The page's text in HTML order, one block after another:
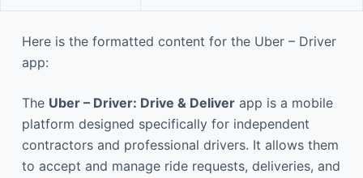
Here is the formatted content for the Uber – Driver
app:
The Uber – Driver: Drive & Deliverapp is a mobile
platform designed specifically for independent
contractors and professional drivers. It allows them
to accept and manage ride requests, deliveries, and